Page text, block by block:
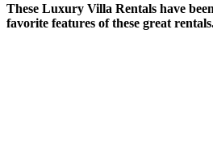
These Luxury Villa Rentals have
favorite features of these great